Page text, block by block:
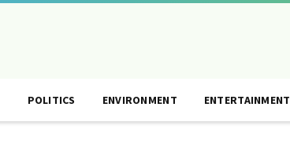
POLITICS ENVIRONMENT ENTERTAINMENT